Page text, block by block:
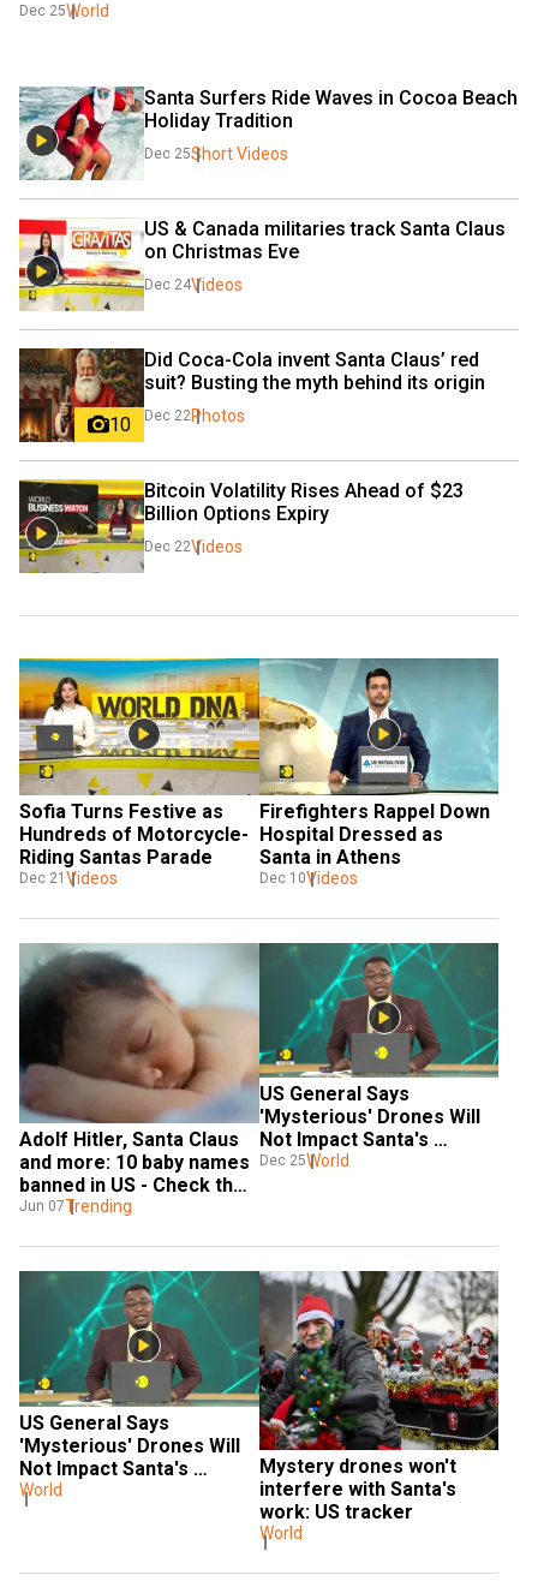
Dec 25World
Santa Surfers Ride Waves in Cocoa Beach
Holiday Tradition
Dec 25Short Videos
US & Canada militaries track Santa Claus
on Christmas Eve
Dec 24Videos
10
Did Coca-Cola invent Santa Claus’ red
suit? Busting the myth behind its origin
Dec 22Photos
Bitcoin Volatility Rises Ahead of $23
Billion Options Expiry
Dec 22Videos
Sofia Turns Festive as
Hundreds of Motorcycle-
Riding Santas Parade
Dec 21 Videos
Firefighters Rappel Down
Hospital Dressed as
Santa in Athens
Dec 10Videos
Adolf Hitler, Santa Claus
and more: 10 baby names
banned in US - Check the
FULL LIST here
Jun 07Trending
US General Says
'Mysterious' Drones Will
Not Impact Santa's
Journey
Dec 25World
US General Says
'Mysterious' Drones Will
Not Impact Santa's
Journey
World
Mystery drones won't
interfere with Santa's
work: US tracker
World